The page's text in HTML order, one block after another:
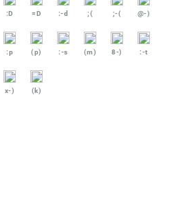
:D =D :-d ;( ;-( @-)
:p (p) :-s (m) 8-) :-t
x-) (k)